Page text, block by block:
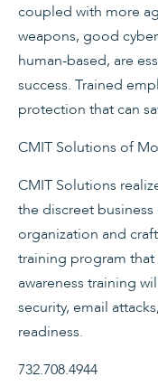
coupled with more
weapons, good
human-based, are
success. Trained
protection that can
CMIT Solutions of
CMIT Solutions
the discreet
organization and
training program that
awareness training
security, email
readiness.
732.708.4944